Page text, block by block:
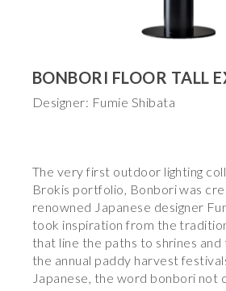
BONBORI FLOOR TALL
Designer: Fumie Shibata
The very first outdoor lighting
Brokis portfolio, Bonbori was
renowned Japanese designer
took inspiration from the
that line the paths to shrines and
the annual paddy harvest
Japanese, the word bonbori not